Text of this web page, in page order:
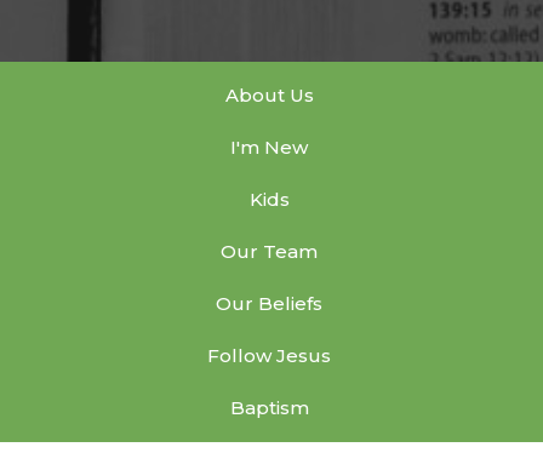
About Us
I'm New
Kids
Our Team
Our Beliefs
Follow Jesus
Baptism